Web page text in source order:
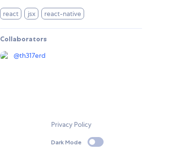
react jsx react-native
Collaborators
@th317erd
Privacy Policy
Dark Mode